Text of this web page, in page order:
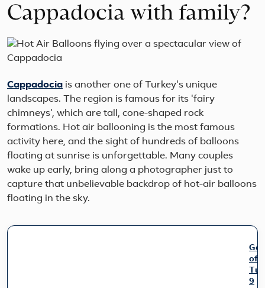
the
Cappadocia with family?
Cappadocia is another one of Turkey's unique
landscapes. The region is famous for its 'fairy
chimneys', which are tall, cone-shaped rock
formations. Hot air ballooning is the most famous
activity here, and the sight of hundreds of balloons
floating at sunrise is unforgettable. Many couples
wake up early, bring along a photographer just to
capture that unbelievable backdrop of hot-air balloons
floating in the sky.
of
9